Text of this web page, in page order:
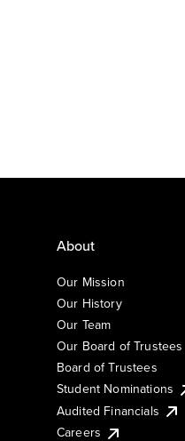
About
Our Mission
Our History
Our Team
Our Board of Trustees
Board of Trustees
Student Nominations
Audited Financials
Careers